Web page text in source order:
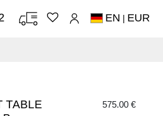
EN | EUR
TABLE
575.00 €